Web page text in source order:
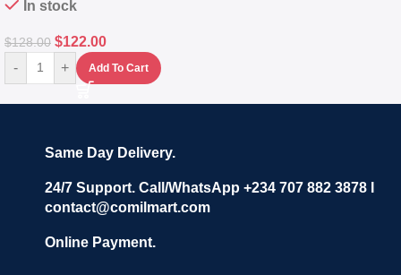
In stock
$128.00 $122.00
- + Add To Cart
Same Day Delivery.
24/7 Support. Call/WhatsApp +234 707 882 3878 I
contact@comilmart.com
Online Payment.